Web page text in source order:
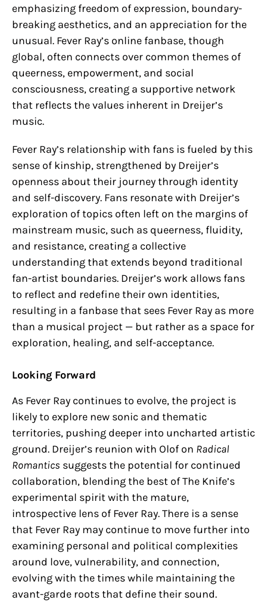
emphasizing freedom of expression, boundary-
breaking aesthetics, and an appreciation for the
unusual. Fever Ray’s online fanbase, though
global, often connects over common themes of
queerness, empowerment, and social
consciousness, creating a supportive network
that reflects the values inherent in Dreijer’s
music.
Fever Ray’s relationship with fans is fueled by this
sense of kinship, strengthened by Dreijer’s
openness about their journey through identity
and self-discovery. Fans resonate with Dreijer’s
exploration of topics often left on the margins of
mainstream music, such as queerness, fluidity,
and resistance, creating a collective
understanding that extends beyond traditional
fan-artist boundaries. Dreijer’s work allows fans
to reflect and redefine their own identities,
resulting in a fanbase that sees Fever Ray as more
than a musical project — but rather as a space for
exploration, healing, and self-acceptance.
Looking Forward
As Fever Ray continues to evolve, the project is
likely to explore new sonic and thematic
territories, pushing deeper into uncharted artistic
ground. Dreijer’s reunion with Olof on Radical
Romantics suggests the potential for continued
collaboration, blending the best of The Knife’s
experimental spirit with the mature,
introspective lens of Fever Ray. There is a sense
that Fever Ray may continue to move further into
examining personal and political complexities
around love, vulnerability, and connection,
evolving with the times while maintaining the
avant-garde roots that define their sound.